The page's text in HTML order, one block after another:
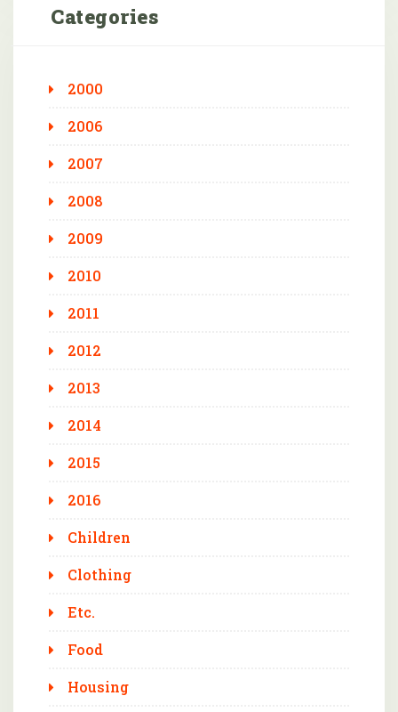
Categories
2000
2006
2007
2008
2009
2010
2011
2012
2013
2014
2015
2016
Children
Clothing
Etc.
Food
Housing